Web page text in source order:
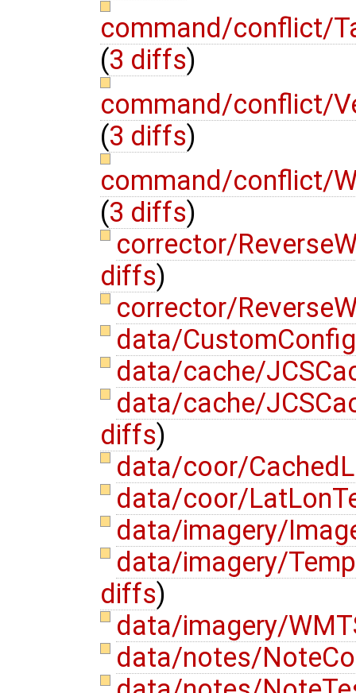
command/conflict/
(3 diffs)
command/conflict/
(3 diffs)
command/conflict/
(3 diffs)
corrector/
diffs)
corrector/
data/
data/cache/
data/cache/
diffs)
data/coor/
data/coor/
data/imagery/
data/imagery/
diffs)
data/imagery/
data/notes/